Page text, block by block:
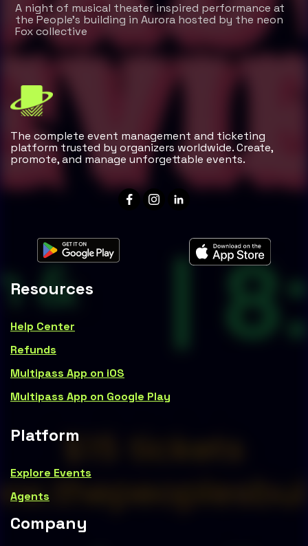
A night of musical theater inspired performance at
the People's building in Aurora hosted by the neon
Fox collective
The complete event management and ticketing
platform trusted by organizers worldwide. Create,
promote, and manage unforgettable events.
Resources
Help Center
Refunds
Multipass App on iOS
Multipass App on Google Play
Platform
Explore Events
Agents
Company